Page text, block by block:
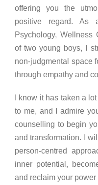
offering you the
positive regard. As
Psychology, Wellness
of two young boys, I
non-judgmental space
through empathy and
I know it has taken a
to me, and I admire
counselling to begin
and transformation. I
person-centred
inner potential,
and reclaim your